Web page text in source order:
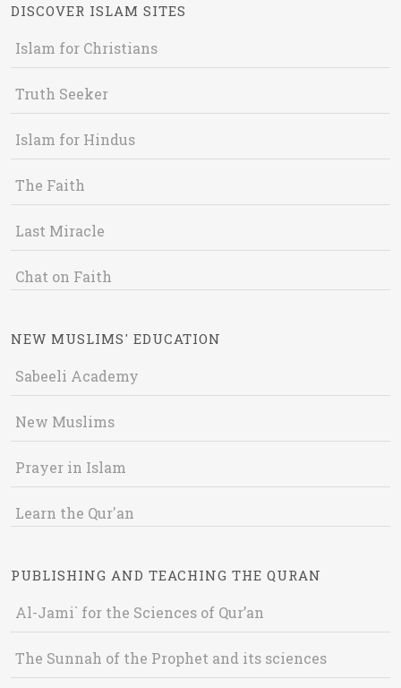
DISCOVER ISLAM SITES
Islam for Christians
Truth Seeker
Islam for Hindus
The Faith
Last Miracle
Chat on Faith
NEW MUSLIMS' EDUCATION
Sabeeli Academy
New Muslims
Prayer in Islam
Learn the Qur'an
PUBLISHING AND TEACHING THE QURAN
Al-Jami` for the Sciences of Qur’an
The Sunnah of the Prophet and its sciences